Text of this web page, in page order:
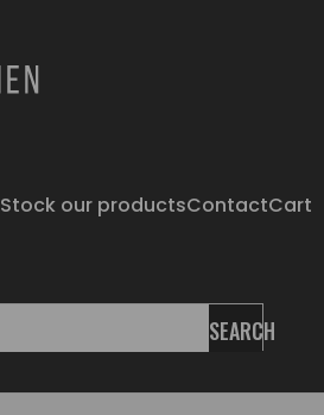
Stock our productsContactCart
SEARCH